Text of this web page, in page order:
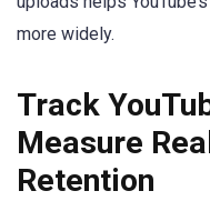
more widely.
Track
Measure
Retention